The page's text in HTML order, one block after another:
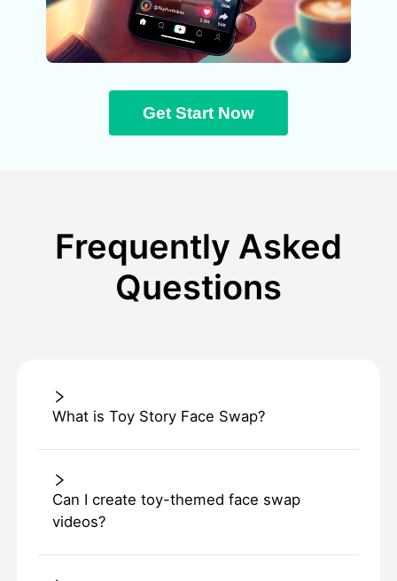
Get Start Now
Frequently Asked
Questions
What is Toy Story Face Swap?
Can I create toy-themed face swap
videos?